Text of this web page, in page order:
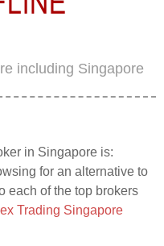
including Singapore
in Singapore is:
for an alternative to
each of the top brokers
Trading Singapore